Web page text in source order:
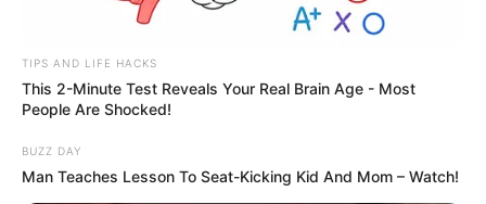
TIPS AND LIFE HACKS
This 2-Minute Test Reveals Your Real Brain Age - Most
People Are Shocked!
BUZZ DAY
Man Teaches Lesson To Seat-Kicking Kid And Mom – Watch!